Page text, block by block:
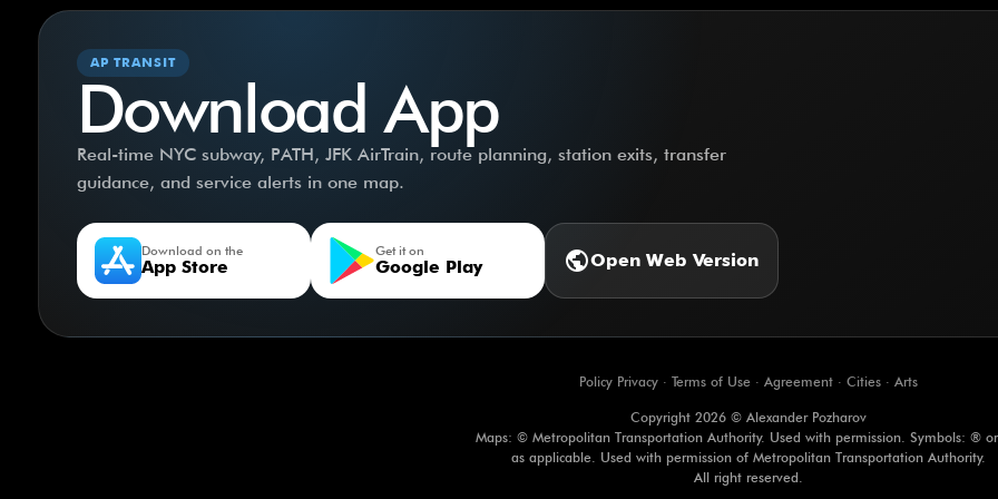
AP TRANSIT
Download App
Real-time NYC subway, PATH, JFK AirTrain, route planning, station exits, transfer
guidance, and service alerts in one map.
Download on the
App Store
Get it on
Google Play publicOpen Web Version
Policy Privacy· Terms of Use· Agreement· Cities· Arts
Copyright 2026 © Alexander Pozharov
Maps: © Metropolitan Transportation Authority. Used with permission. Symbols: ®
as applicable. Used with permission of Metropolitan Transportation Authority.
All right reserved.